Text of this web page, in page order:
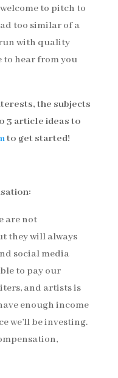
welcome to pitch to
too similar of a
with quality
to hear from you
the subjects
3 article ideas to
to get started!
are not
they will always
social media
to pay our
and artists is
enough income
we’ll be investing.